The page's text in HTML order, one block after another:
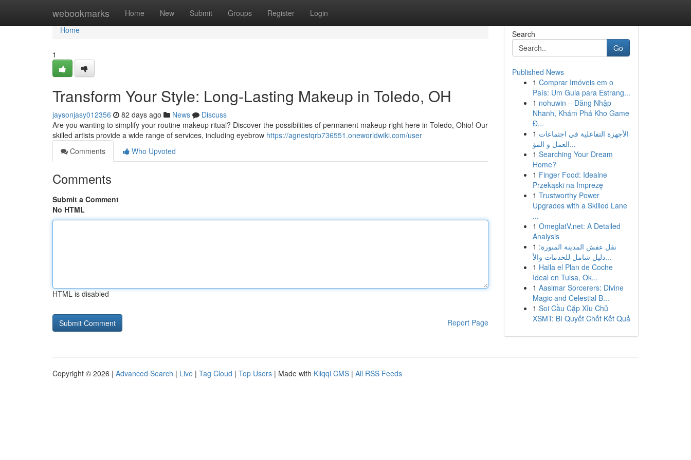
webookmarks Home New Submit Groups Register Login
Home
Home
1
Transform Your Style: Long-Lasting Makeup in Toledo, OH
jaysonjasy012356 82 days ago News
Discuss
Are you wanting to simplify your routine makeup ritual? Discover the possibilities of permanent makeup right here in Toledo, Ohio! Our
skilled artists provide a wide range of services, including eyebrow https://agnestqrb736551.oneworldwiki.com/user
Comments
Who Upvoted
Comments
Submit a Comment
No HTML
HTML is disabled
Report Page
Search
Go
Published News
1 Comprar Imóveis em o
País: Um Guia para Estrang...
1 nohuwin – Đăng Nhập
Nhanh, Khám Phá Kho Game
Đ...
1 الأجهزة التفاعلية في اجتماعات
العمل و المؤ...
1 Searching Your Dream
Home?
1 Finger Food: Idealne
Przekąski na Imprezę
1 Trustworthy Power
Upgrades with a Skilled Lane
...
1 OmeglatV.net: A Detailed
Analysis
1 نقل عفش المدينة المنورة:
دليل شامل للخدمات والأ...
1 Halla el Plan de Coche
Ideal en Tulsa, Ok...
1 Aasimar Sorcerers: Divine
Magic and Celestial B...
1 Soi Cầu Cặp Xỉu Chủ
XSMT: Bí Quyết Chốt Kết Quả
Copyright © 2026 | Advanced Search | Live | Tag Cloud | Top Users | Made with Kliqqi CMS | All RSS Feeds